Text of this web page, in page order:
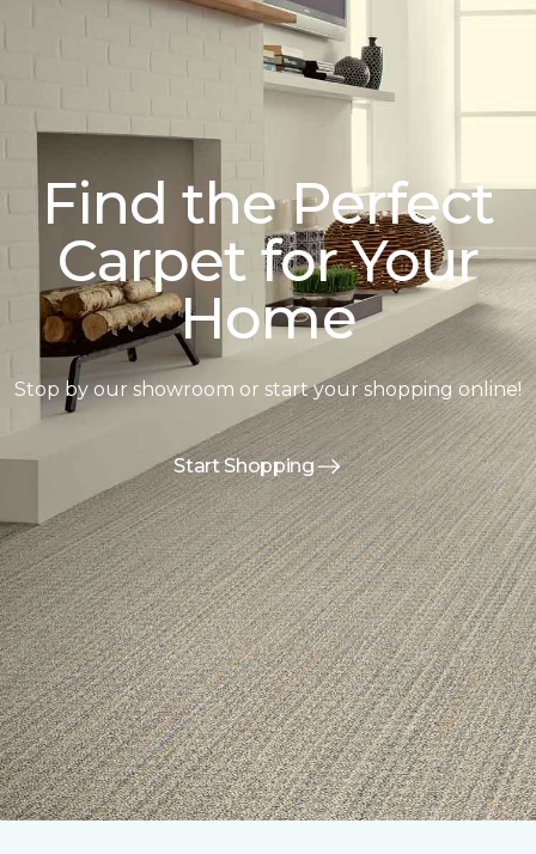
Find the Perfect
Carpet for Your
Home
Stop by our showroom or start your shopping online!
Start Shopping